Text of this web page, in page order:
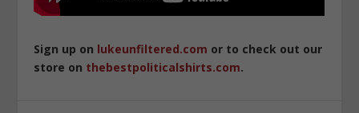
Sign up on lukeunfiltered.com or to check out our
store on thebestpoliticalshirts.com.